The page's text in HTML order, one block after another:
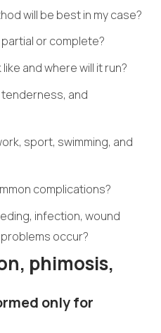
will be best in my case?
or complete?
and where will it run?
tenderness, and
sport, swimming, and
complications?
infection, wound
occur?
phimosis,
only for